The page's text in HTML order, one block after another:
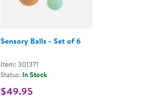
Sensory Balls - Set of 6
Item: 301371
Status: In Stock
$49.95